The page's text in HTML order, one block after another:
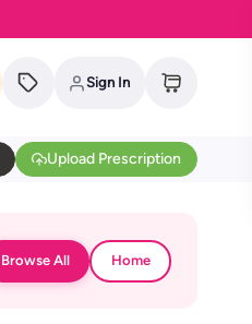
Sign In
Upload Prescription
Browse All Home